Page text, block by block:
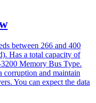
between 266 and 400
Has a total capacity of
Memory Bus Type.
corruption and maintain
You can expect the data